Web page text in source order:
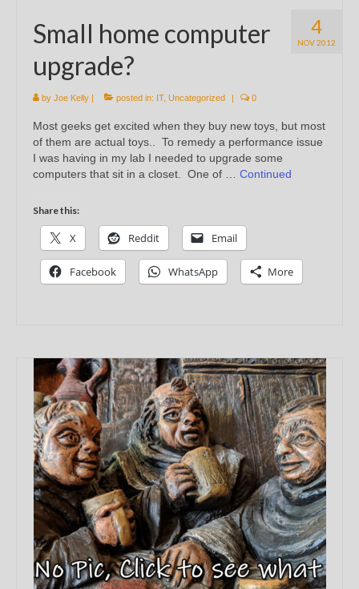
4
NOV 2012
Small home computer
upgrade?
by Joe Kelly | posted in: IT, Uncategorized | 0
Most geeks get excited when they buy new toys, but most
of them are actual toys.. To remedy a performance issue
I was having in my lab I needed to upgrade some
computers that sit in a closet. One of … Continued
Share this:
X Reddit Email
Facebook WhatsApp More